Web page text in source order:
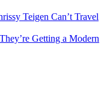
Teigen Can’t Travel
Getting a Modern